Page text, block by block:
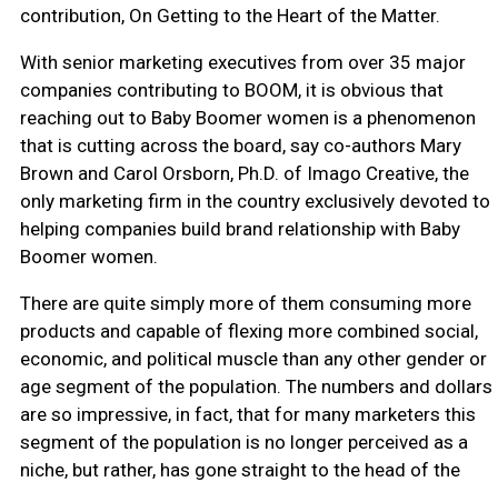
contribution, On Getting to the Heart of the Matter.
With senior marketing executives from over 35 major
companies contributing to BOOM, it is obvious that
reaching out to Baby Boomer women is a phenomenon
that is cutting across the board, say co-authors Mary
Brown and Carol Orsborn, Ph.D. of Imago Creative, the
only marketing firm in the country exclusively devoted to
helping companies build brand relationship with Baby
Boomer women.
There are quite simply more of them consuming more
products and capable of flexing more combined social,
economic, and political muscle than any other gender or
age segment of the population. The numbers and dollars
are so impressive, in fact, that for many marketers this
segment of the population is no longer perceived as a
niche, but rather, has gone straight to the head of the